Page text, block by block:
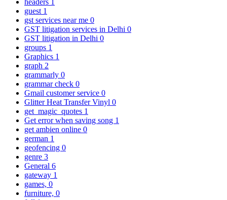
guest 1
gst services near me 0
GST litigation services in Delhi 0
GST litigation in Delhi 0
groups 1
Graphics 1
graph 2
grammarly 0
grammar check 0
Gmail customer service 0
Glitter Heat Transfer Vinyl 0
get_magic_quotes 1
Get error when saving song 1
get ambien online 0
german 1
geofencing 0
genre 3
General 6
gateway 1
games, 0
furniture, 0